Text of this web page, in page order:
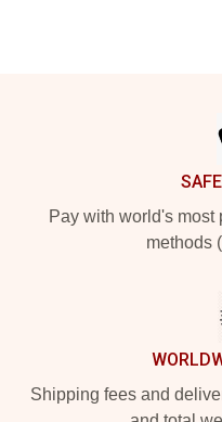
Pay with world's most
methods
Shipping fees and